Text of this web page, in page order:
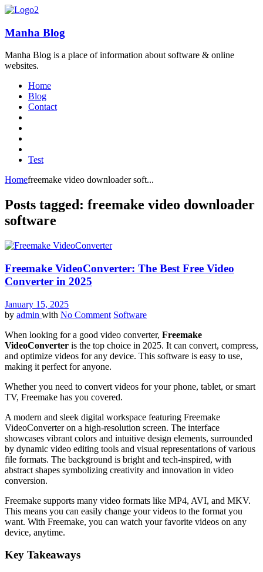
Manha Blog
Manha Blog is a place of information about software & online
websites.
Home
Blog
Contact
Test
Homefreemake video downloader soft...
Posts tagged: freemake video downloader
software
Freemake VideoConverter: The Best Free Video
Converter in 2025
January 15, 2025
by admin with No Comment Software
When looking for a good video converter, Freemake
VideoConverter is the top choice in 2025. It can convert, compress,
and optimize videos for any device. This software is easy to use,
making it perfect for anyone.
Whether you need to convert videos for your phone, tablet, or smart
TV, Freemake has you covered.
A modern and sleek digital workspace featuring Freemake
VideoConverter on a high-resolution screen. The interface
showcases vibrant colors and intuitive design elements, surrounded
by dynamic video editing tools and visual representations of various
file formats. The background is bright and tech-inspired, with
abstract shapes symbolizing creativity and innovation in video
conversion.
Freemake supports many video formats like MP4, AVI, and MKV.
This means you can easily change your videos to the format you
want. With Freemake, you can watch your favorite videos on any
device, anytime.
Key Takeaways